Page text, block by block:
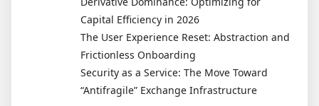
Capital Efficiency in 2026
The User Experience Reset: Abstraction and
Frictionless Onboarding
Security as a Service: The Move Toward
“Antifragile” Exchange Infrastructure